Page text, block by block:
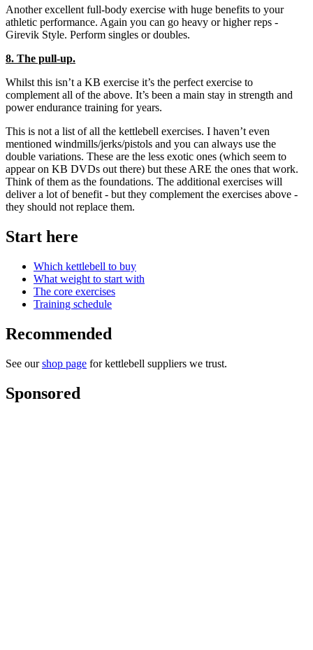
Another excellent full-body exercise with huge benefits to your
athletic performance. Again you can go heavy or higher reps -
Girevik Style. Perform singles or doubles.
8. The pull-up.
Whilst this isn’t a KB exercise it’s the perfect exercise to
complement all of the above. It’s been a main stay in strength and
power endurance training for years.
This is not a list of all the kettlebell exercises. I haven’t even
mentioned windmills/jerks/pistols and you can always use the
double variations. These are the less exotic ones (which seem to
appear on KB DVDs out there) but these ARE the ones that work.
Think of them as the foundations. The additional exercises will
deliver a lot of benefit - but they complement the exercises above -
they should not replace them.
Start here
Which kettlebell to buy
What weight to start with
The core exercises
Training schedule
Recommended
See ourshop page for kettlebell suppliers we trust.
Sponsored